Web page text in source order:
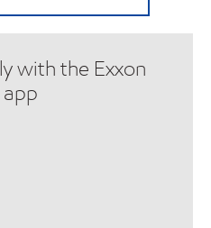
with the Exxon